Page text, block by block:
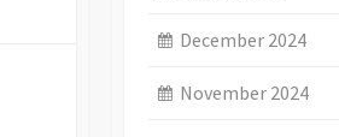
December 2024
November 2024